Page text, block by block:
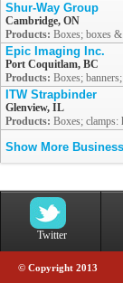
Shur-Way Group
Cambridge, ON
Products: Boxes; boxes
Epic Imaging Inc.
Port Coquitlam, BC
Products: Boxes;
ITW Strapbinder
Glenview, IL
Products: Boxes; clamps:
Show More
Twitter
© Copyright 2013